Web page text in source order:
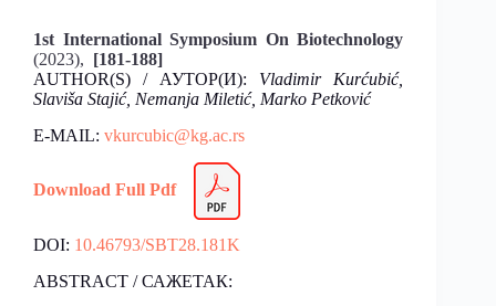
1st International Symposium On Biotechnology
(2023), [181-188]
AUTHOR(S) / АУТОР(И): Vladimir Kurćubić,
Slaviša Stajić, Nemanja Miletić, Marko Petković
E-MAIL: vkurcubic@kg.ac.rs
Download Full Pdf
DOI: 10.46793/SBT28.181K
ABSTRACT / САЖЕТАК: